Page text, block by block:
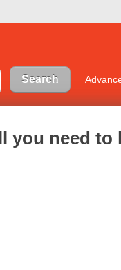
you need to